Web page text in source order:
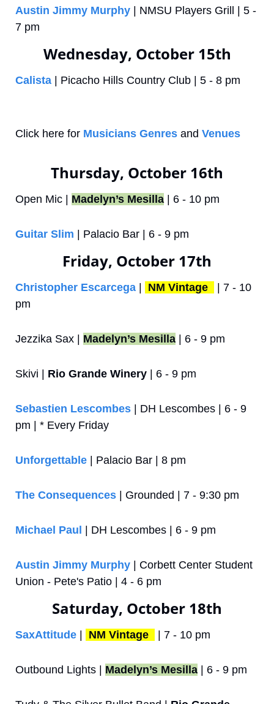
Austin Jimmy Murphy | NMSU Players Grill | 5 -
7 pm
Wednesday, October 15th
Calista | Picacho Hills Country Club | 5 - 8 pm
Click here for Musicians Genres and Venues
Thursday, October 16th
Open Mic | Madelyn’s Mesilla | 6 - 10 pm
Guitar Slim | Palacio Bar | 6 - 9 pm
Friday, October 17th
Christopher Escarcega NM Vintage
| 7 - 10
pm
Jezzika Sax | Madelyn’s Mesilla | 6 - 9 pm
Skivi | Rio Grande Winery | 6 - 9 pm
Sebastien Lescombes | DH Lescombes | 6 - 9
pm | * Every Friday
Unforgettable | Palacio Bar | 8 pm
The Consequences | Grounded | 7 - 9:30 pm
Michael Paul | DH Lescombes | 6 - 9 pm
Austin Jimmy Murphy | Corbett Center Student
Union - Pete's Patio | 4 - 6 pm
Saturday, October 18th
SaxAttitude NM Vintage | 7 - 10 pm
Outbound Lights | Madelyn’s Mesilla | 6 - 9 pm